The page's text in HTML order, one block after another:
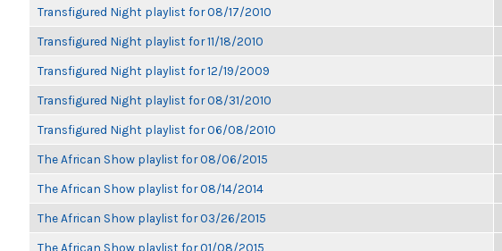
Transfigured Night playlist for 08/17/2010
Transfigured Night playlist for 11/18/2010
Transfigured Night playlist for 12/19/2009
Transfigured Night playlist for 08/31/2010
Transfigured Night playlist for 06/08/2010
The African Show playlist for 08/06/2015
The African Show playlist for 08/14/2014
The African Show playlist for 03/26/2015
The African Show playlist for 01/08/2015